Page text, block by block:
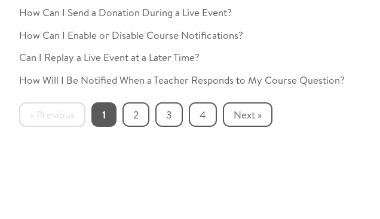
How Can I Send a Donation During a Live Event?
How Can I Enable or Disable Course Notifications?
Can I Replay a Live Event at a Later Time?
How Will I Be Notified When a Teacher Responds to My Course Question?
« Previous 1 2 3 4 Next »